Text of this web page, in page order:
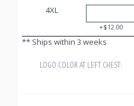
4XL
+$12.00
** Ships within 3 weeks
LOGO COLOR AT LEFT CHEST: